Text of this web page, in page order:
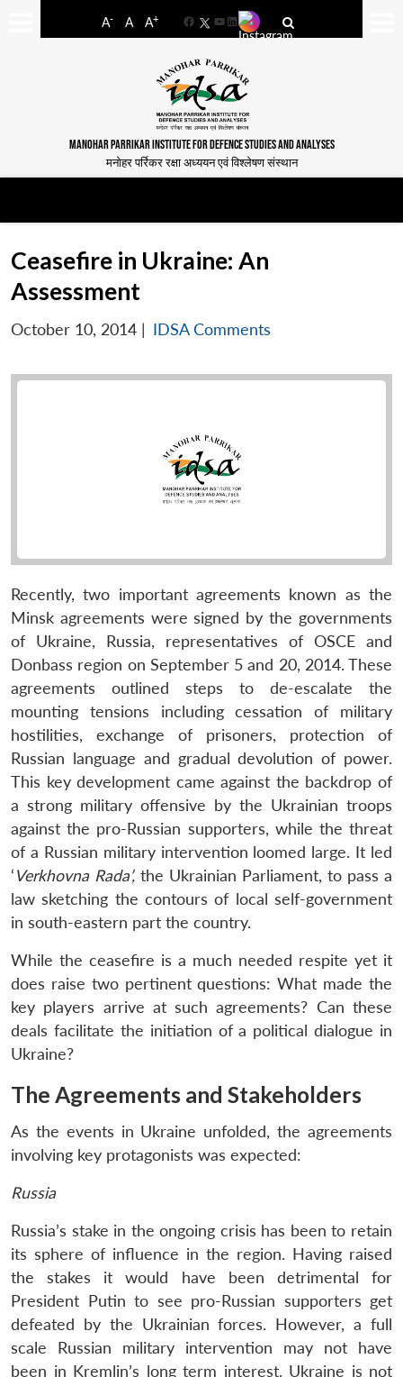
A- A A+
FacebookYouTube
LinkedIn
MANOHAR PARRIKAR INSTITUTE FOR DEFENCE STUDIES AND ANALYSES
मनोहर पर्रिकर रक्षा अध्ययन एवं विश्लेषण संस्थान
Ceasefire in Ukraine: An
Assessment
October 10, 2014 | IDSA Comments
Recently, two important agreements known as the
Minsk agreements were signed by the governments
of Ukraine, Russia, representatives of OSCE and
Donbass region on September 5 and 20, 2014. These
agreements outlined steps to de-escalate the
mounting tensions including cessation of military
hostilities, exchange of prisoners, protection of
Russian language and gradual devolution of power.
This key development came against the backdrop of
a strong military offensive by the Ukrainian troops
against the pro-Russian supporters, while the threat
of a Russian military intervention loomed large. It led
‘Verkhovna Rada’, the Ukrainian Parliament, to pass a
law sketching the contours of local self-government
in south-eastern part the country.
While the ceasefire is a much needed respite yet it
does raise two pertinent questions: What made the
key players arrive at such agreements? Can these
deals facilitate the initiation of a political dialogue in
Ukraine?
The Agreements and Stakeholders
As the events in Ukraine unfolded, the agreements
involving key protagonists was expected:
Russia
Russia’s stake in the ongoing crisis has been to retain
its sphere of influence in the region. Having raised
the stakes it would have been detrimental for
President Putin to see pro-Russian supporters get
defeated by the Ukrainian forces. However, a full
scale Russian military intervention may not have
been in Kremlin’s long term interest. Ukraine is not